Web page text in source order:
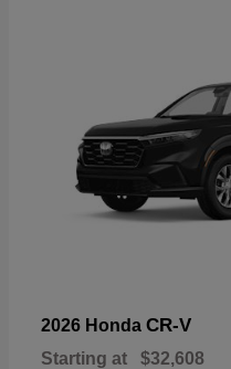
2026 Honda CR-V
Starting at $32,608